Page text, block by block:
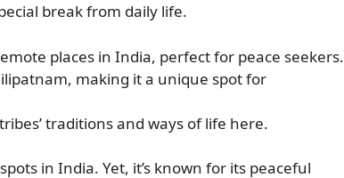
break from daily life.
places in India, perfect for peace seekers.
making it a unique spot for
traditions and ways of life here.
in India. Yet, it’s known for its peaceful